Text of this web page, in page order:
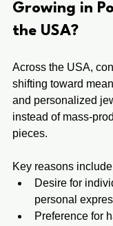
Growing in
the USA?
Across the USA,
shifting toward
and personalized
instead of mass-
pieces.
Key reasons
Desire for
personal
Preference for